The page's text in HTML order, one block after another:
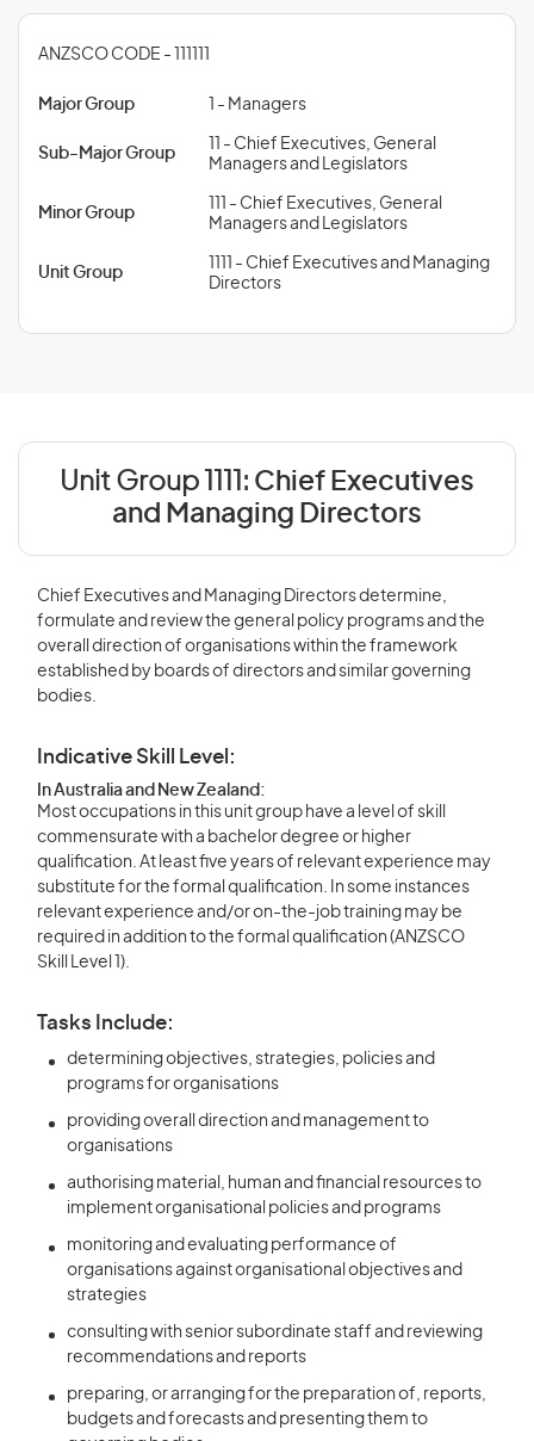
ANZSCO CODE - 111111
Major Group 1 - Managers
Sub-Major Group
11 - Chief Executives, General
Managers and Legislators
Minor Group
111 - Chief Executives, General
Managers and Legislators
Unit Group
1111 - Chief Executives and Managing
Directors
Unit Group 1111: Chief Executives
and Managing Directors
Chief Executives and Managing Directors determine,
formulate and review the general policy programs and the
overall direction of organisations within the framework
established by boards of directors and similar governing
bodies.
Indicative Skill Level:
In Australia and New Zealand:
Most occupations in this unit group have a level of skill
commensurate with a bachelor degree or higher
qualification. At least five years of relevant experience may
substitute for the formal qualification. In some instances
relevant experience and/or on-the-job training may be
required in addition to the formal qualification (ANZSCO
Skill Level 1).
Tasks Include:
determining objectives, strategies, policies and
programs for organisations
providing overall direction and management to
organisations
authorising material, human and financial resources to
implement organisational policies and programs
monitoring and evaluating performance of
organisations against organisational objectives and
strategies
consulting with senior subordinate staff and reviewing
recommendations and reports
preparing, or arranging for the preparation of, reports,
budgets and forecasts and presenting them to